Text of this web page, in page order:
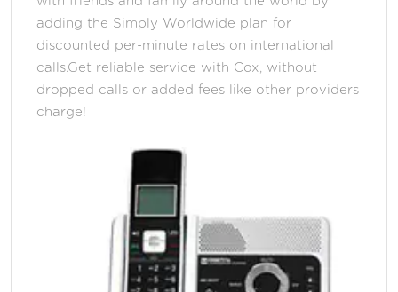
adding the Simply Worldwide plan for
discounted per-minute rates on international
calls.Get reliable service with Cox, without
dropped calls or added fees like other providers
charge!